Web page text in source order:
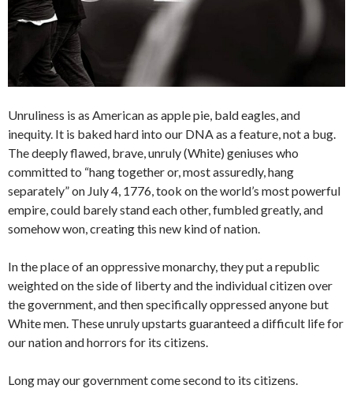
Unruliness is as American as apple pie, bald eagles, and
inequity. It is baked hard into our DNA as a feature, not a bug.
The deeply flawed, brave, unruly (White) geniuses who
committed to “hang together or, most assuredly, hang
separately” on July 4, 1776, took on the world’s most powerful
empire, could barely stand each other, fumbled greatly, and
somehow won, creating this new kind of nation.
In the place of an oppressive monarchy, they put a republic
weighted on the side of liberty and the individual citizen over
the government, and then specifically oppressed anyone but
White men. These unruly upstarts guaranteed a difficult life for
our nation and horrors for its citizens.
Long may our government come second to its citizens.